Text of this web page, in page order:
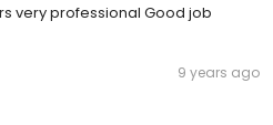
very professional Good job
9 years ago